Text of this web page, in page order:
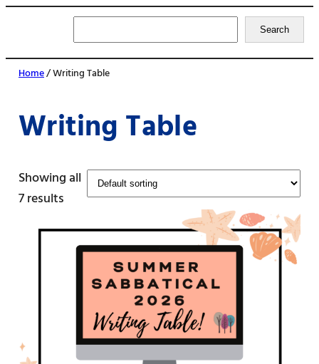
Search
Home/ Writing Table
Writing Table
Showing all
7 results